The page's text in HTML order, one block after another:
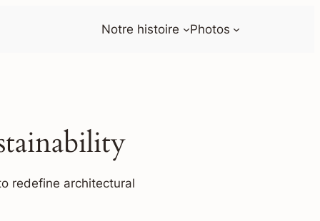
Notre histoire Photos
redefine architectural